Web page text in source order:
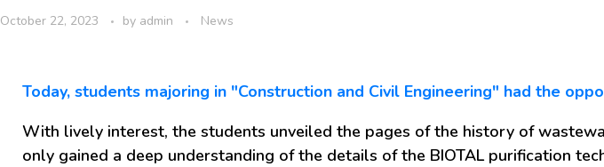
October 22, 2023 by admin News
Today, students majoring in "Construction and Civil Engineering" had the
With lively interest, the students unveiled the pages of the history of
only gained a deep understanding of the details of the BIOTAL purification